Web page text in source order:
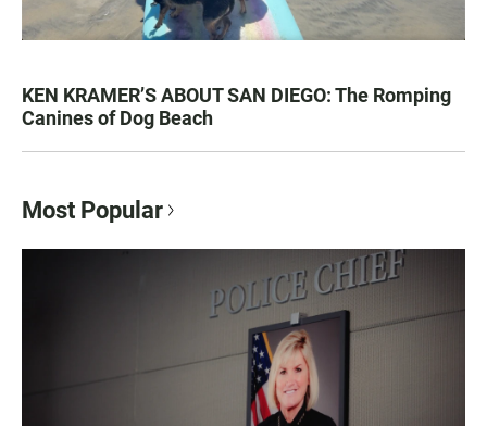
KEN KRAMER’S ABOUT SAN DIEGO: The Romping
Canines of Dog Beach
Most Popular